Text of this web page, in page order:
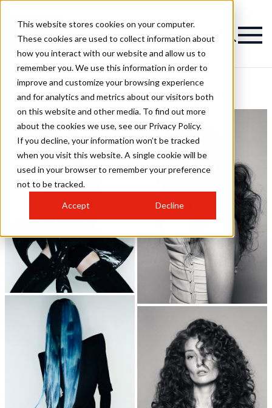
This website stores cookies on your computer.
These cookies are used to collect information about
how you interact with our website and allow us to
remember you. We use this information in order to
improve and customize your browsing experience
and for analytics and metrics about our visitors both
on this website and other media. To find out more
about the cookies we use, see our Privacy Policy.
If you decline, your information won’t be tracked
when you visit this website. A single cookie will be
used in your browser to remember your preference
not to be tracked.
Accept Decline
Very Long Hairstyles